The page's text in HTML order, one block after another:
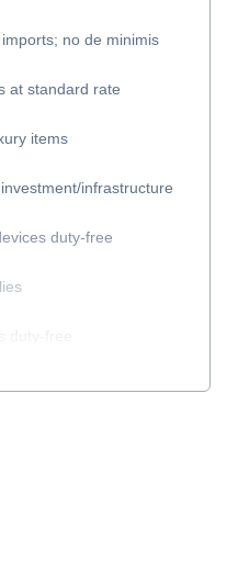
no de minimis
at standard rate
items
infrastructure
duty-free
duty-free